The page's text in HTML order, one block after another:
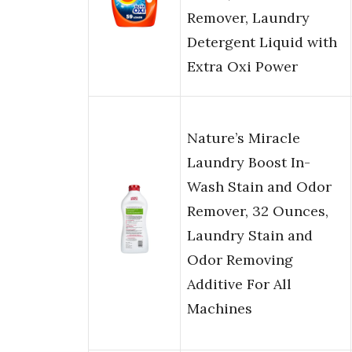
Remover, Laundry
Detergent Liquid with
Extra Oxi Power
Nature’s Miracle
Laundry Boost In-
Wash Stain and Odor
Remover, 32 Ounces,
Laundry Stain and
Odor Removing
Additive For All
Machines